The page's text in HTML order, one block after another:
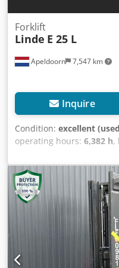
Apeldoorn 7,547 km
Forklift
Linde E 25 L
Inquire
Condition: excellent
operating hours: 6,382 h,
length:1,900 mm, total
2,540 mm
, total width:
weight: 4.681 kg Battery
CE mark: yes Technical
appearance: very good
accessories = - 3rd
4th Hydr. circuit -
- Work lamp(s) =